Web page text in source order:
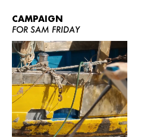
CAMPAIGN
FOR SAM FRIDAY